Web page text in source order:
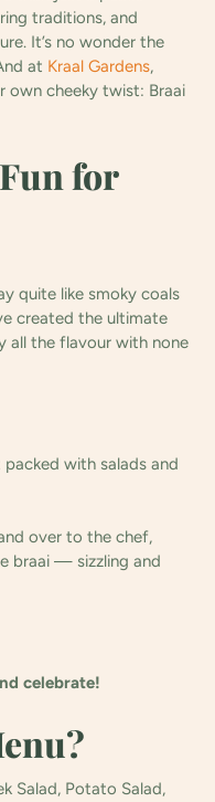
traditions, and
It’s no wonder the
at Kraal Gardens,
own cheeky twist: Braai
for
quite like smoky coals
created the ultimate
all the flavour with none
with salads and
over to the chef,
braai — sizzling and
celebrate!
Salad, Potato Salad,